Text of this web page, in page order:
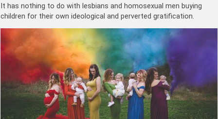
It has nothing to do with lesbians and homosexual men buying
children for their own ideological and perverted gratification.